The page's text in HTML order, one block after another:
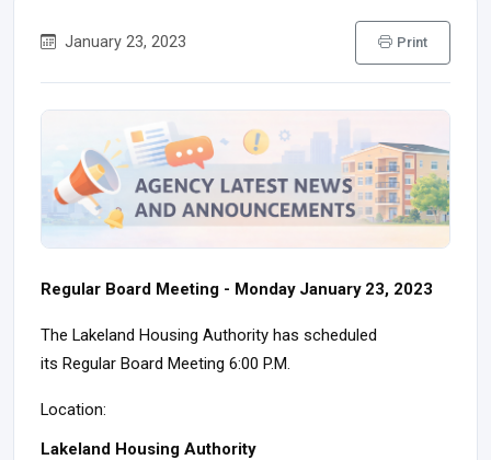
January 23, 2023 Print
Regular Board Meeting - Monday January 23, 2023
The Lakeland Housing Authority has scheduled
its Regular Board Meeting 6:00 P.M.
Location:
Lakeland Housing Authority